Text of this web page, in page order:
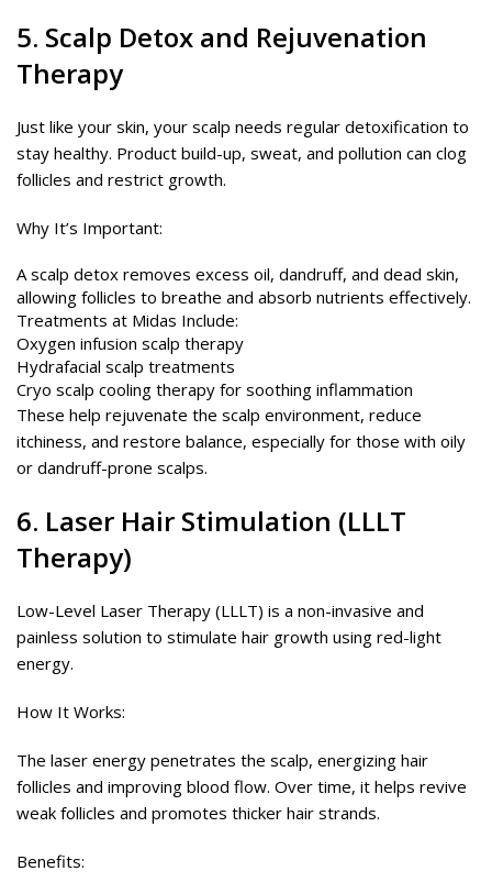
5. Scalp Detox and Rejuvenation
Therapy
Just like your skin, your scalp needs regular detoxification to
stay healthy. Product build-up, sweat, and pollution can clog
follicles and restrict growth.
Why It’s Important:
A scalp detox removes excess oil, dandruff, and dead skin,
allowing follicles to breathe and absorb nutrients effectively.
Treatments at Midas Include:
Oxygen infusion scalp therapy
Hydrafacial scalp treatments
Cryo scalp cooling therapy for soothing inflammation
These help rejuvenate the scalp environment, reduce
itchiness, and restore balance, especially for those with oily
or dandruff-prone scalps.
6. Laser Hair Stimulation (LLLT
Therapy)
Low-Level Laser Therapy (LLLT) is a non-invasive and
painless solution to stimulate hair growth using red-light
energy.
How It Works:
The laser energy penetrates the scalp, energizing hair
follicles and improving blood flow. Over time, it helps revive
weak follicles and promotes thicker hair strands.
Benefits: